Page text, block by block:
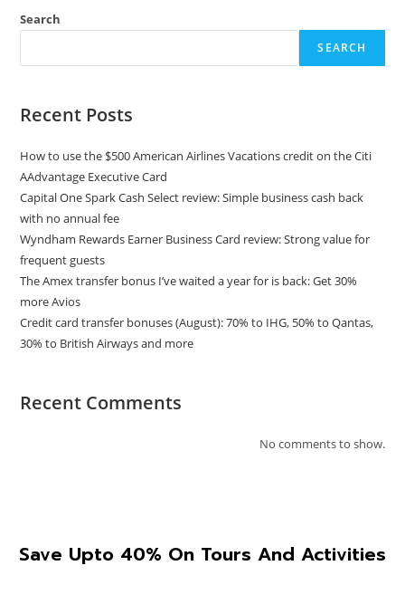
Search
SEARCH
Recent Posts
How to use the $500 American Airlines Vacations credit on the Citi
AAdvantage Executive Card
Capital One Spark Cash Select review: Simple business cash back
with no annual fee
Wyndham Rewards Earner Business Card review: Strong value for
frequent guests
The Amex transfer bonus I’ve waited a year for is back: Get 30%
more Avios
Credit card transfer bonuses (August): 70% to IHG, 50% to Qantas,
30% to British Airways and more
Recent Comments
No comments to show.
Save Upto 40% On Tours And Activities